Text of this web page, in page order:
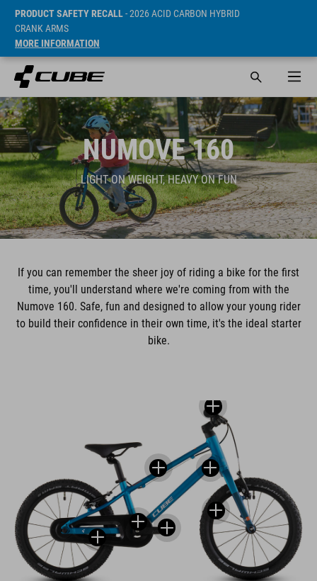
PRODUCT SAFETY RECALL- 2026 ACID CARBON HYBRID
CRANK ARMS
MORE INFORMATION
NUMOVE 160
LIGHT ON WEIGHT, HEAVY ON FUN
If you can remember the sheer joy of riding a bike for the first
time, you'll understand where we're coming from with the
Numove 160. Safe, fun and designed to allow your young rider
to build their confidence in their own time, it's the ideal starter
bike.